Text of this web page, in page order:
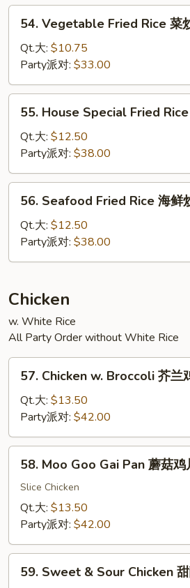
炒
Vegetable
Fried
Rice
菜
炒
54. Vegetable Fried Rice 菜
Qt.大: $10.75
Party派对: $33.00
House
Special
Fried
Rice
本
55. House Special Fried
Qt.大: $12.50
Party派对: $38.00
Seafood
Fried
Rice
海
炒
饭
56. Seafood Fried Rice 海鲜
Qt.大: $12.50
Party派对: $38.00
Chicken
w. White Rice
All Party Order without White Rice
Chicken
Broccoli
芥
兰
57. Chicken w. Broccoli 芥兰
Qt.大: $13.50
Party派对: $42.00
Moo
Goo
Gai
Pan
菇
58. Moo Goo Gai Pan 蘑菇鸡
Slice Chicken
Qt.大: $13.50
Party派对: $42.00
Sweet
59. Sweet & Sour Chicken